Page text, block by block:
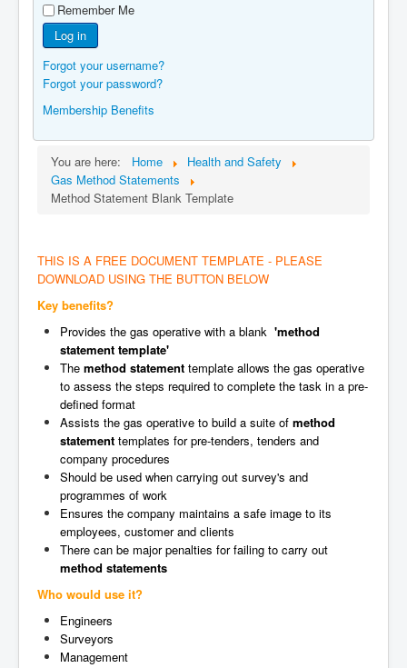
Manufacturers
Gas Assessment Centres
Contact Us
Remember Me
Log in
Forgot your username?
Forgot your password?
Membership Benefits
You are here: Home
Health and Safety
Gas Method Statements
Method Statement Blank Template
THIS IS A FREE DOCUMENT TEMPLATE - PLEASE
DOWNLOAD USING THE BUTTON BELOW
Key benefits?
Provides the gas operative with a blank 'method
statement template'
The method statement template allows the gas operative
to assess the steps required to complete the task in a pre-
defined format
Assists the gas operative to build a suite of method
statement templates for pre-tenders, tenders and
company procedures
Should be used when carrying out survey's and
programmes of work
Ensures the company maintains a safe image to its
employees, customer and clients
There can be major penalties for failing to carry out
method statements
Who would use it?
Engineers
Surveyors
Management